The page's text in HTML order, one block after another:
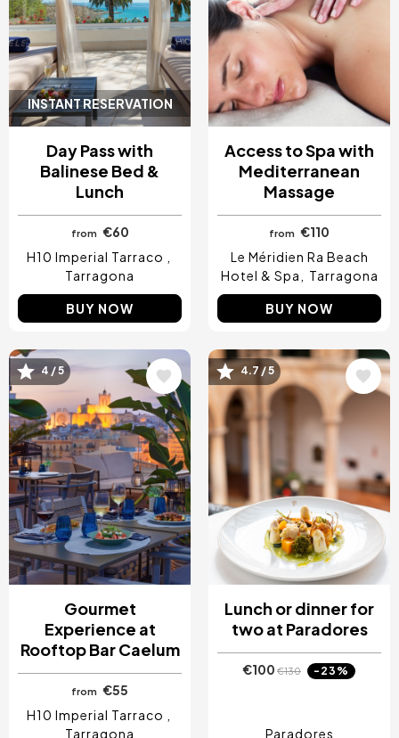
INSTANT RESERVATION
Day Pass with
Balinese Bed &
Lunch
from €60
H10 Imperial Tarraco
Tarragona
BUY NOW
Access to Spa with
Mediterranean
Massage
from
€110
Le Méridien Ra Beach
Hotel & Spa
Tarragona
BUY NOW
Image
4 / 5
Gourmet
Experience at
Rooftop Bar Caelum
from
€55
H10 Imperial Tarraco
Tarragona
Image
4.7 / 5
Lunch or dinner for
two at Paradores
€100 €130 -23%
Paradores